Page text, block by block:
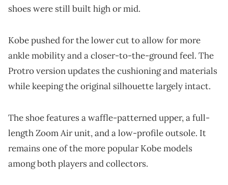
shoes were still built high or mid.
Kobe pushed for the lower cut to allow for more
ankle mobility and a closer-to-the-ground feel. The
Protro version updates the cushioning and materials
while keeping the original silhouette largely intact.
The shoe features a waffle-patterned upper, a full-
length Zoom Air unit, and a low-profile outsole. It
remains one of the more popular Kobe models
among both players and collectors.